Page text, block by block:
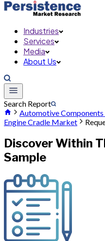
Industries
Services
Media
About Us
Search Report
Automotive
Engine Cradle Market
Discover Within
Sample